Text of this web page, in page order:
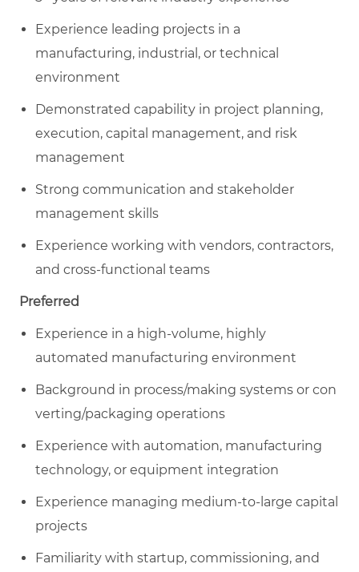
Experience leading projects in a
manufacturing, industrial, or technical
environment
Demonstrated capability in project planning,
execution, capital management, and risk
management
Strong communication and stakeholder
management skills
Experience working with vendors, contractors,
and cross-functional teams
Preferred
Experience in a high-volume, highly
automated manufacturing environment
Background in process/making systems or con
verting/packaging operations
Experience with automation, manufacturing
technology, or equipment integration
Experience managing medium-to-large capital
projects
Familiarity with startup, commissioning, and